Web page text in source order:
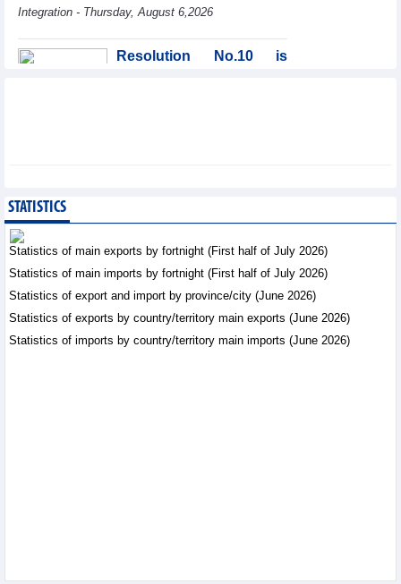
Integration - Thursday, August 6,2026
Resolution No.10 is
Trade News - Thursday, August
6,2026
Electronics and hi-tech
products: leading role in
export structure of FDI
sector
Trade News - Thursday, August 6,2026
STATISTICS
Statistics of main exports by fortnight (First half of July 2026)
Statistics of main imports by fortnight (First half of July 2026)
Statistics of export and import by province/city (June 2026)
Statistics of exports by country/territory main exports (June 2026)
Statistics of imports by country/territory main imports (June 2026)